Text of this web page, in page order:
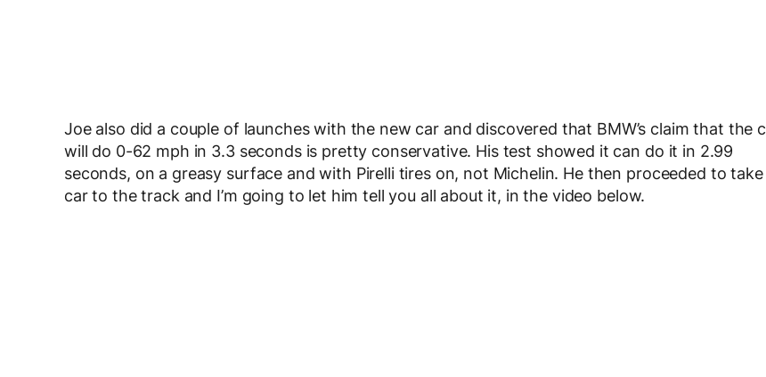
Joe also did a couple of launches with the new car and discovered that BMW’s claim that the
will do 0-62 mph in 3.3 seconds is pretty conservative. His test showed it can do it in 2.99
seconds, on a greasy surface and with Pirelli tires on, not Michelin. He then proceeded to
car to the track and I’m going to let him tell you all about it, in the video below.